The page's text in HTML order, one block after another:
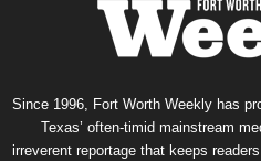
Since 1996, Fort Worth Weekly has
Texas’ often-timid mainstream
irreverent reportage that keeps